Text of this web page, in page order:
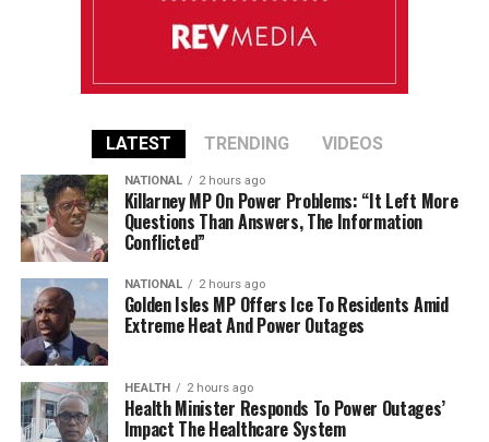
LATEST TRENDING VIDEOS
NATIONAL 2 hours ago
Killarney MP On Power Problems: “It Left More
Questions Than Answers, The Information
Conflicted”
NATIONAL 2 hours ago
Golden Isles MP Offers Ice To Residents Amid
Extreme Heat And Power Outages
HEALTH 2 hours ago
Health Minister Responds To Power Outages’
Impact The Healthcare System